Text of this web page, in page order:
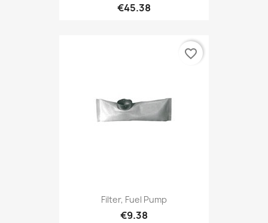
€45.38
Filter, Fuel Pump
€9.38
favorite_border